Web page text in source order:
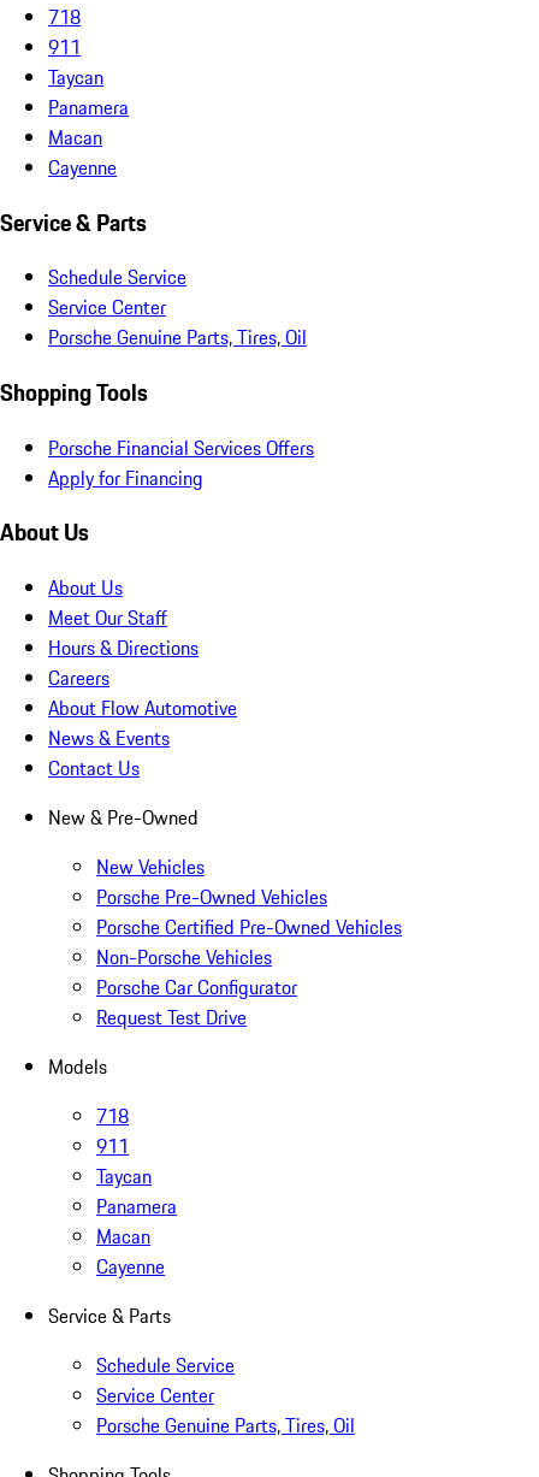
718
911
Taycan
Panamera
Macan
Cayenne
Service & Parts
Schedule Service
Service Center
Porsche Genuine Parts, Tires, Oil
Shopping Tools
Porsche Financial Services Offers
Apply for Financing
About Us
About Us
Meet Our Staff
Hours & Directions
Careers
About Flow Automotive
News & Events
Contact Us
New & Pre-Owned
New Vehicles
Porsche Pre-Owned Vehicles
Porsche Certified Pre-Owned Vehicles
Non-Porsche Vehicles
Porsche Car Configurator
Request Test Drive
Models
718
911
Taycan
Panamera
Macan
Cayenne
Service & Parts
Schedule Service
Service Center
Porsche Genuine Parts, Tires, Oil